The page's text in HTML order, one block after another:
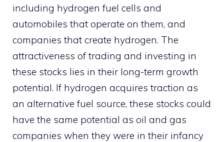
including hydrogen fuel cells and
automobiles that operate on them, and
companies that create hydrogen. The
attractiveness of trading and investing in
these stocks lies in their long-term growth
potential. If hydrogen acquires traction as
an alternative fuel source, these stocks could
have the same potential as oil and gas
companies when they were in their infancy